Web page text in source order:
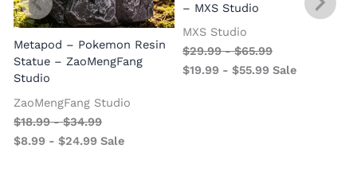
Metapod – Pokemon Resin
Statue – ZaoMengFang
Studio
ZaoMengFang Studio
$18.99-$34.99
$8.99 -$24.99 Sale
– MXS Studio
MXS Studio
$29.99-$65.99
$19.99 - $55.99 Sale